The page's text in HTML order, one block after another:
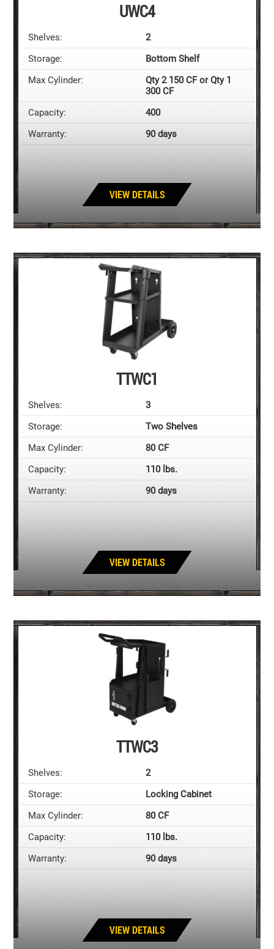
UWC4
Shelves:
2
Storage:
Bottom Shelf
Max Cylinder:
Qty 2 150 CF or Qty 1
300 CF
Capacity:
400
Warranty:
90 days
VIEW DETAILS
TTWC1
Shelves:
3
Storage:
Two Shelves
Max Cylinder:
80 CF
Capacity:
110 lbs.
Warranty:
90 days
VIEW DETAILS
TTWC3
Shelves:
2
Storage:
Locking Cabinet
Max Cylinder:
80 CF
Capacity:
110 lbs.
Warranty:
90 days
VIEW DETAILS